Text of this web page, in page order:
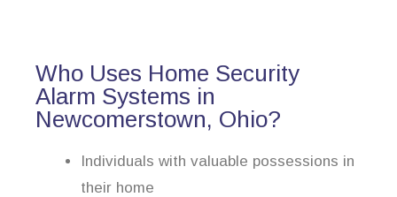
Who Uses Home Security
Alarm Systems in
Newcomerstown, Ohio?
Individuals with valuable possessions in
their home